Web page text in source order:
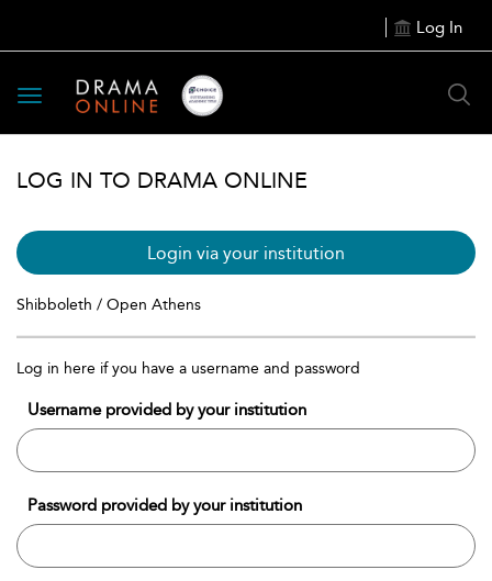
Log In
Toggle
navigation
LOG IN TO DRAMA ONLINE
Login via your institution
Shibboleth / Open Athens
Log in here if you have a username and password
Username provided by your institution
Password provided by your institution